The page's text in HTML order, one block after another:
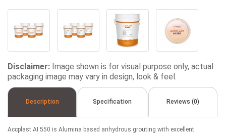
Disclaimer: Image shown is for visual purpose only, actual
packaging image may vary in design, look & feel.
Description Specification Reviews (0)
Accplast AI 550 is Alumina based anhydrous grouting with excellent